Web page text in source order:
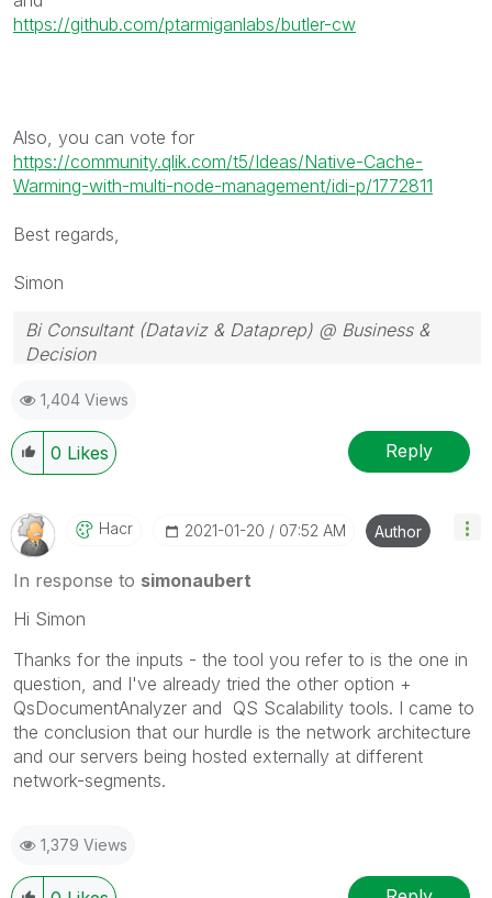
https://github.com/ptarmiganlabs/butler-cw
Also, you can vote for
https://community.qlik.com/t5/Ideas/Native-Cache-
Warming-with-multi-node-management/idi-p/1772811
Best regards,
Simon
Bi Consultant (Dataviz & Dataprep) @ Business &
Decision
1,404 Views
0 Likes Reply
Hacr ‎2021-01-20 07:52 AM Author
In response to simonaubert
Hi Simon
Thanks for the inputs - the tool you refer to is the one in
question, and I've already tried the other option +
QsDocumentAnalyzer and QS Scalability tools. I came to
the conclusion that our hurdle is the network architecture
and our servers being hosted externally at different
network-segments.
1,379 Views